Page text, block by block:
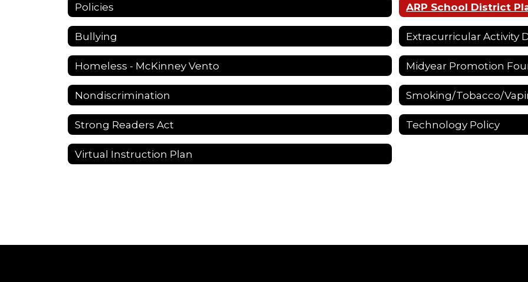
Policies ARP School District
Bullying Extracurricular Activity
Homeless - McKinney Vento Midyear Promotion
Nondiscrimination Smoking/Tobacco/
Strong Readers Act Technology Policy
Virtual Instruction Plan